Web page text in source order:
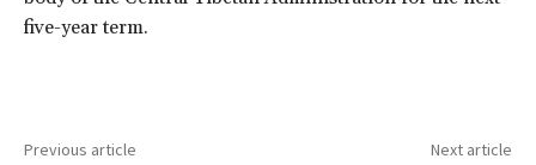
five-year term.
Previous article Next article